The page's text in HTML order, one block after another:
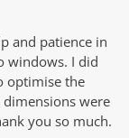
and patience in
windows. I did
optimise the
were
you so much.